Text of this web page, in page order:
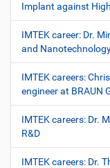
Implant against
IMTEK career: Dr.
and
IMTEK careers:
engineer at BRAUN
IMTEK careers: Dr.
R&D
IMTEK careers: Dr.